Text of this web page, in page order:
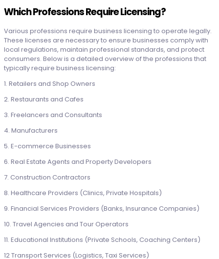
Which Professions Require Licensing?
Various professions require business licensing to operate legally.
These licenses are necessary to ensure businesses comply with
local regulations, maintain professional standards, and protect
consumers. Below is a detailed overview of the professions that
typically require business licensing:
1. Retailers and Shop Owners
2. Restaurants and Cafes
3. Freelancers and Consultants
4. Manufacturers
5. E-commerce Businesses
6. Real Estate Agents and Property Developers
7. Construction Contractors
8. Healthcare Providers (Clinics, Private Hospitals)
9. Financial Services Providers (Banks, Insurance Companies)
10. Travel Agencies and Tour Operators
11. Educational Institutions (Private Schools, Coaching Centers)
12 Transport Services (Logistics, Taxi Services)